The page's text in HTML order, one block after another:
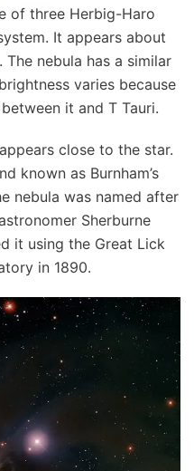
of three Herbig-Haro
It appears about
nebula has a similar
varies because
it and T Tauri.
close to the star.
known as Burnham’s
nebula was named after
Sherburne
it using the Great Lick
in 1890.